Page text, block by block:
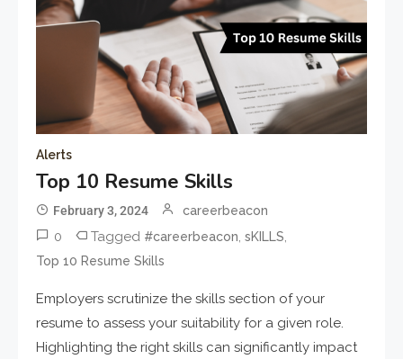
Alerts
Top 10 Resume Skills
February 3, 2024 careerbeacon
0 Tagged #careerbeacon,sKILLS,
Top 10 Resume Skills
Employers scrutinize the skills section of your
resume to assess your suitability for a given role.
Highlighting the right skills can significantly impact